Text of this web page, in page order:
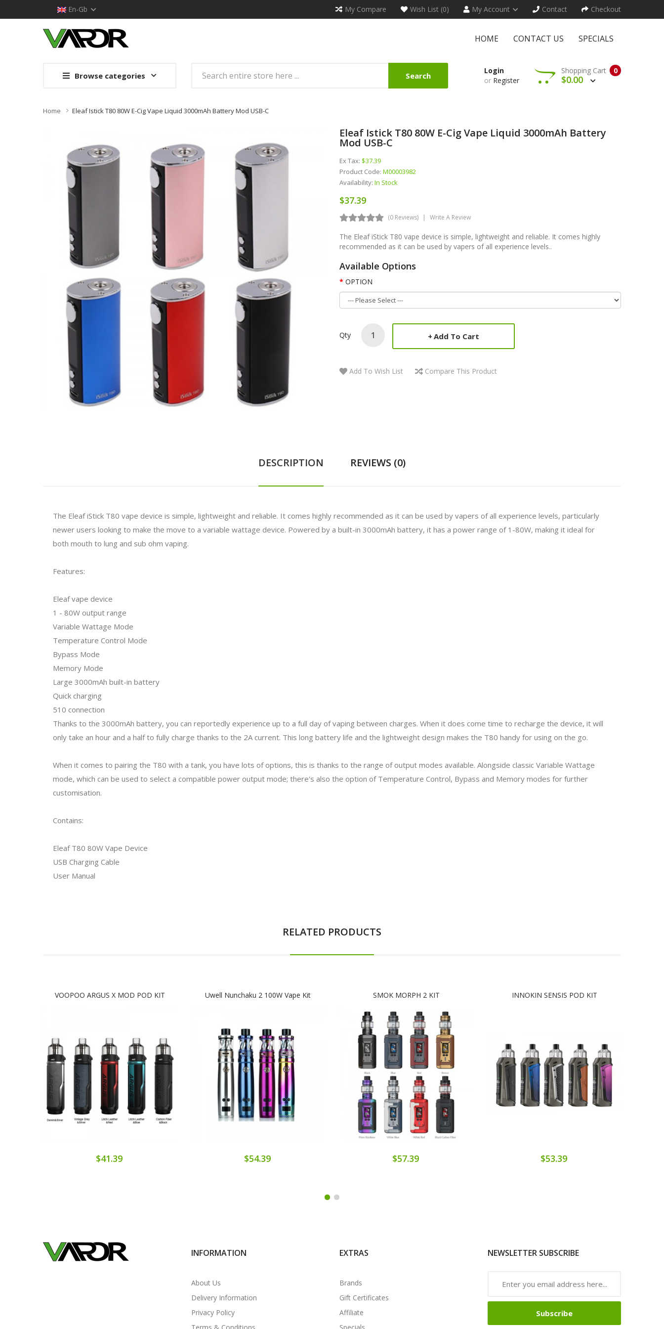
En-Gb My Compare Wish List (0) My Account Contact Checkout
HOME CONTACT US SPECIALS
Browse categories Search
Login
or Register
0
Shopping Cart
$0.00
Home Eleaf Istick T80 80W E-Cig Vape Liquid 3000mAh Battery Mod USB-C
Eleaf Istick T80 80W E-Cig Vape Liquid 3000mAh Battery
Mod USB-C
Ex Tax: $37.39
Product Code: M00003982
Availability: In Stock
$37.39
(0 Reviews) Write A Review
The Eleaf iStick T80 vape device is simple, lightweight and reliable. It comes highly
recommended as it can be used by vapers of all experience levels..
Available Options
OPTION
Qty Add To Cart
Add To Wish List Compare This Product
DESCRIPTION REVIEWS (0)
The Eleaf iStick T80 vape device is simple, lightweight and reliable. It comes highly recommended as it can be used by vapers of all experience levels, particularly
newer users looking to make the move to a variable wattage device. Powered by a built-in 3000mAh battery, it has a power range of 1-80W, making it ideal for
both mouth to lung and sub ohm vaping.
Features:
Eleaf vape device
1 - 80W output range
Variable Wattage Mode
Temperature Control Mode
Bypass Mode
Memory Mode
Large 3000mAh built-in battery
Quick charging
510 connection
Thanks to the 3000mAh battery, you can reportedly experience up to a full day of vaping between charges. When it does come time to recharge the device, it will
only take an hour and a half to fully charge thanks to the 2A current. This long battery life and the lightweight design makes the T80 handy for using on the go.
When it comes to pairing the T80 with a tank, you have lots of options, this is thanks to the range of output modes available. Alongside classic Variable Wattage
mode, which can be used to select a compatible power output mode; there's also the option of Temperature Control, Bypass and Memory modes for further
customisation.
Contains:
Eleaf T80 80W Vape Device
USB Charging Cable
User Manual
RELATED PRODUCTS
VOOPOO ARGUS X MOD POD KIT
$41.39
Uwell Nunchaku 2 100W Vape Kit
$54.39
SMOK MORPH 2 KIT
$57.39
INNOKIN SENSIS POD KIT
$53.39
INFORMATION
About Us
Delivery Information
Privacy Policy
EXTRAS
Brands
Gift Certificates
Affiliate
NEWSLETTER SUBSCRIBE
Subscribe